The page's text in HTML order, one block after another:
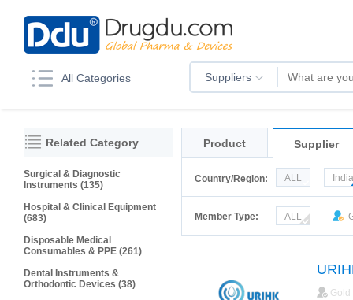
All Categories Suppliers
Related Category
Surgical & Diagnostic
Instruments (135)
Hospital & Clinical Equipment
(683)
Disposable Medical
Consumables & PPE (261)
Dental Instruments &
Orthodontic Devices (38)
Product Supplier
Country/Region: ALL India
Member Type:
ALL
Gold